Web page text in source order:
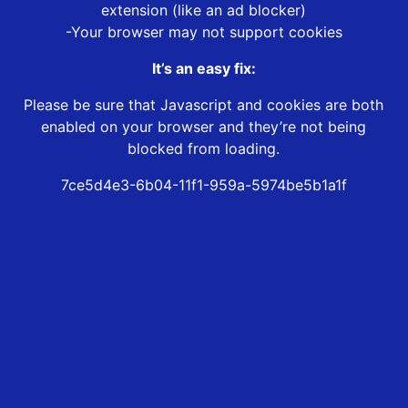
extension (like an ad blocker)
-Your browser may not support cookies
It’s an easy fix:
Please be sure that Javascript and cookies are both
enabled on your browser and they’re not being
blocked from loading.
7ce5d4e3-6b04-11f1-959a-5974be5b1a1f